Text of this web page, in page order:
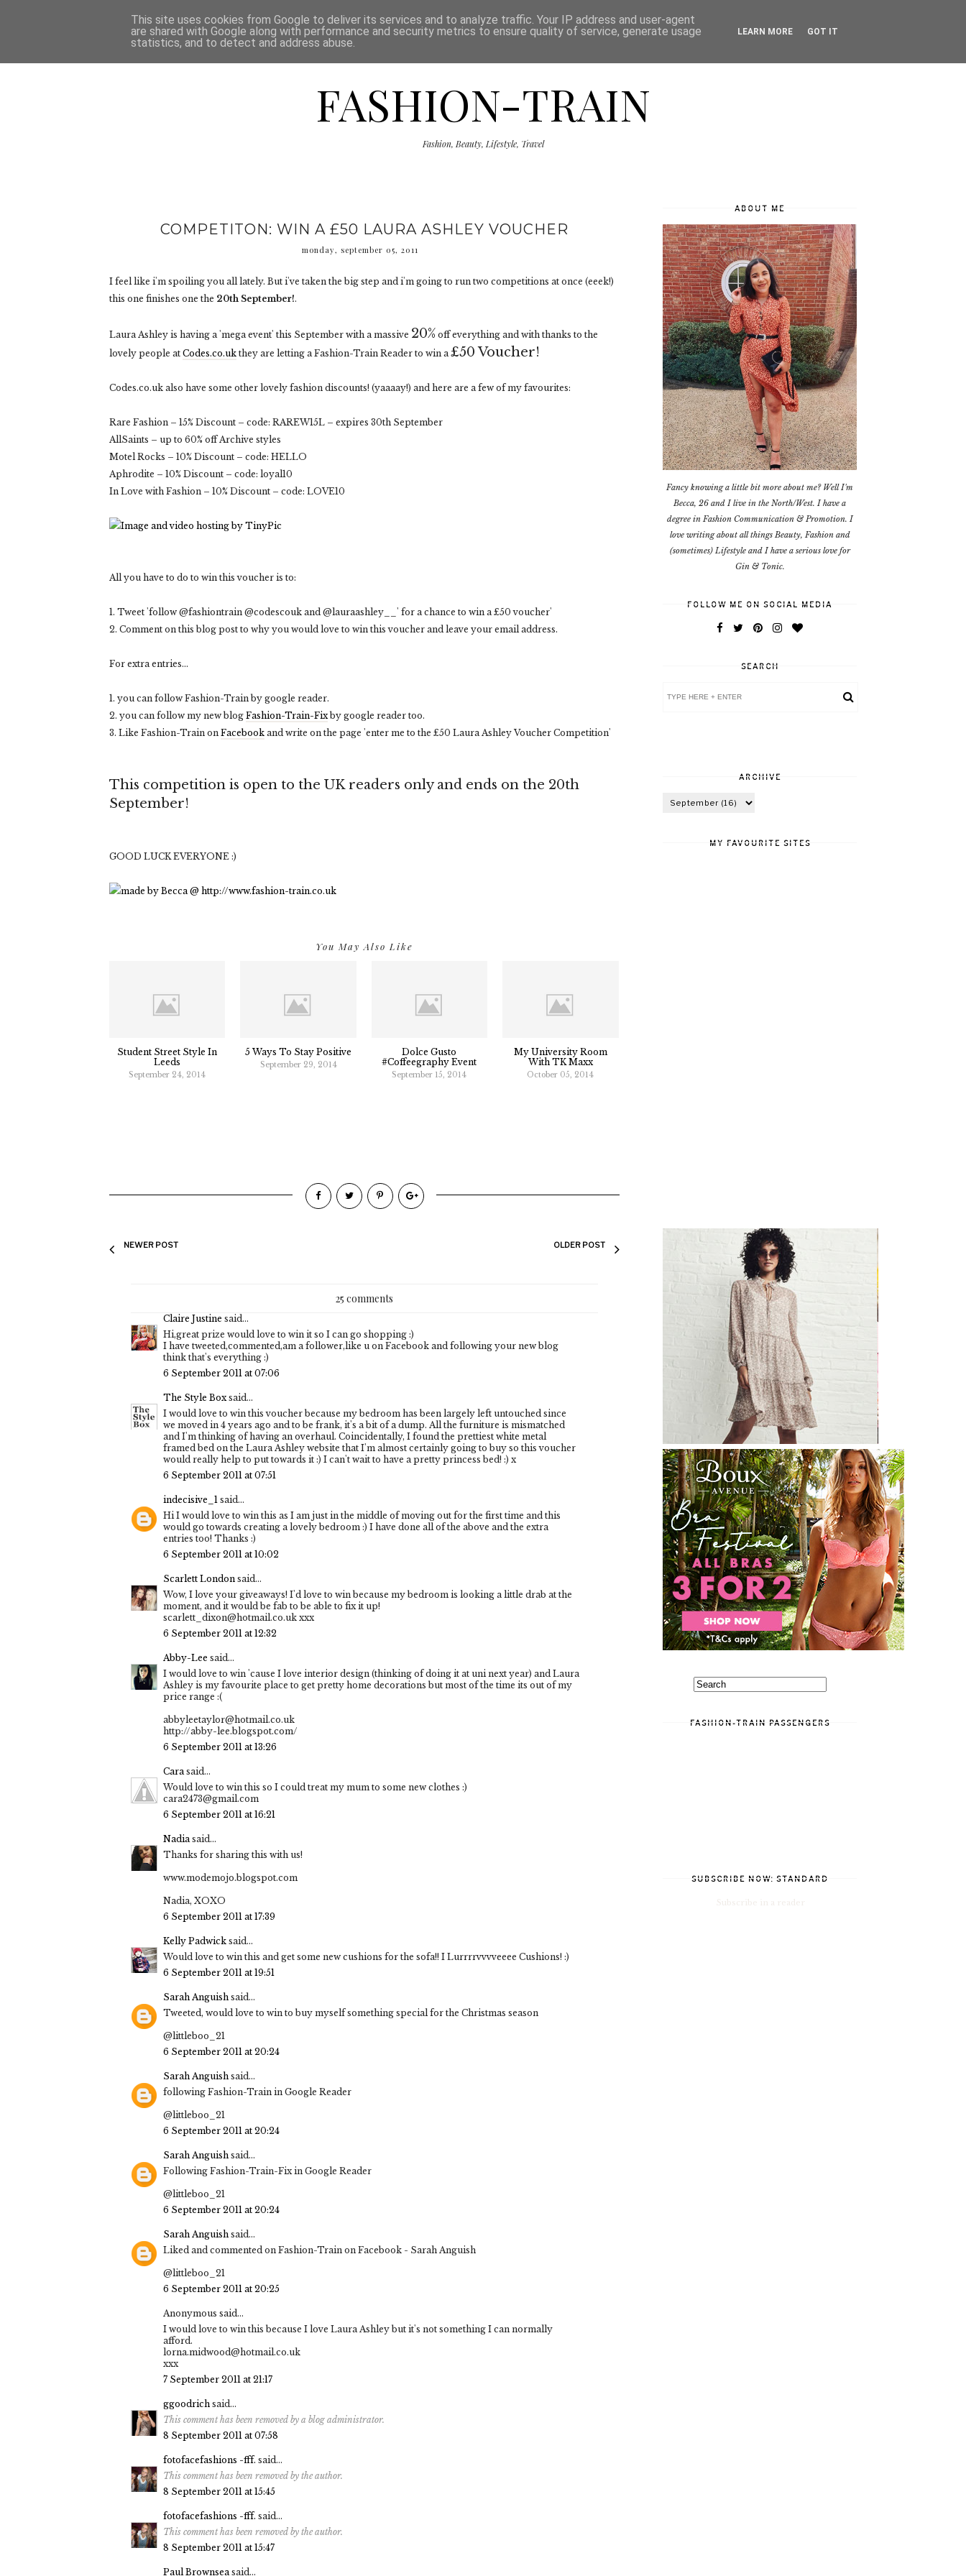
HOME DISCLAIMER THE SHOP PRESS CATEGORIES
FASHION-TRAIN
Fashion, Beauty, Lifestyle, Travel
COMPETITON: WIN A £50 LAURA ASHLEY VOUCHER
monday, september 05, 2011
I feel like i'm spoiling you all lately. But i've taken the big step and i'm going to run two competitions at once (eeek!)
this one finishes one the 20th September!.
Laura Ashley is having a 'mega event' this September with a massive 20% off everything and with thanks to the
lovely people at Codes.co.uk they are letting a Fashion-Train Reader to win a£50 Voucher!
Codes.co.uk also have some other lovely fashion discounts! (yaaaay!) and here are a few of my favourites:
Rare Fashion – 15% Discount – code: RAREW15L – expires 30th September
AllSaints – up to 60% off Archive styles
Motel Rocks – 10% Discount – code: HELLO
Aphrodite – 10% Discount – code: loyal10
In Love with Fashion – 10% Discount – code: LOVE10
All you have to do to win this voucher is to:
1. Tweet 'follow @fashiontrain @codescouk and @lauraashley__' for a chance to win a £50 voucher'
2. Comment on this blog post to why you would love to win this voucher and leave your email address.
For extra entries...
1. you can follow Fashion-Train by google reader.
2. you can follow my new blog Fashion-Train-Fixby google reader too.
3. Like Fashion-Train on Facebook and write on the page 'enter me to the £50 Laura Ashley Voucher Competition'
This competition is open to the UK readers only and ends on the 20th
September!
GOOD LUCK EVERYONE :)
You May Also Like
Student Street Style In
Leeds
September 24, 2014
5 Ways To Stay Positive
September 29, 2014
Dolce Gusto
#Coffeegraphy Event
September 15, 2014
My University Room
With TK Maxx
October 05, 2014
NEWER POST OLDER POST
25 comments
Claire Justine said...
Hi,great prize would love to win it so I can go shopping :)
I have tweeted,commented,am a follower,like u on Facebook and following your new blog
think that's everything :)
6 September 2011 at 07:06
The Style Box said...
I would love to win this voucher because my bedroom has been largely left untouched since
we moved in 4 years ago and to be frank, it's a bit of a dump. All the furniture is mismatched
and I'm thinking of having an overhaul. Coincidentally, I found the prettiest white metal
framed bed on the Laura Ashley website that I'm almost certainly going to buy so this voucher
would really help to put towards it :) I can't wait to have a pretty princess bed! :) x
6 September 2011 at 07:51
indecisive_1 said...
Hi I would love to win this as I am just in the middle of moving out for the first time and this
would go towards creating a lovely bedroom :) I have done all of the above and the extra
entries too! Thanks :)
6 September 2011 at 10:02
Scarlett London said...
Wow, I love your giveaways! I'd love to win because my bedroom is looking a little drab at the
moment, and it would be fab to be able to fix it up!
scarlett_dixon@hotmail.co.uk xxx
6 September 2011 at 12:32
Abby-Lee said...
I would love to win 'cause I love interior design (thinking of doing it at uni next year) and Laura
Ashley is my favourite place to get pretty home decorations but most of the time its out of my
price range :(
abbyleetaylor@hotmail.co.uk
http://abby-lee.blogspot.com/
6 September 2011 at 13:26
Cara said...
Would love to win this so I could treat my mum to some new clothes :)
cara2473@gmail.com
6 September 2011 at 16:21
Nadia said...
Thanks for sharing this with us!
www.modemojo.blogspot.com
Nadia, XOXO
6 September 2011 at 17:39
Kelly Padwick said...
Would love to win this and get some new cushions for the sofa!! I Lurrrrvvvveeee Cushions! :)
6 September 2011 at 19:51
Sarah Anguish said...
Tweeted, would love to win to buy myself something special for the Christmas season
@littleboo_21
6 September 2011 at 20:24
Sarah Anguish said...
following Fashion-Train in Google Reader
@littleboo_21
6 September 2011 at 20:24
Sarah Anguish said...
Following Fashion-Train-Fix in Google Reader
@littleboo_21
6 September 2011 at 20:24
Sarah Anguish said...
Liked and commented on Fashion-Train on Facebook - Sarah Anguish
@littleboo_21
6 September 2011 at 20:25
Anonymous said...
I would love to win this because I love Laura Ashley but it's not something I can normally
afford.
lorna.midwood@hotmail.co.uk
xxx
7 September 2011 at 21:17
ggoodrich said...
This comment has been removed by a blog administrator.
8 September 2011 at 07:58
fotofacefashions -fff. said...
This comment has been removed by the author.
8 September 2011 at 15:45
fotofacefashions -fff. said...
This comment has been removed by the author.
8 September 2011 at 15:47
Paul Brownsea said...
ABOUT ME
Fancy knowing a little bit more about me? Well I'm
Becca, 26 and I live in the North/West. I have a
degree in Fashion Communication & Promotion. I
love writing about all things Beauty, Fashion and
(sometimes) Lifestyle and I have a serious love for
Gin & Tonic.
FOLLOW ME ON SOCIAL MEDIA
SEARCH
ARCHIVE
MY FAVOURITE SITES
FASHION-TRAIN PASSENGERS
SUBSCRIBE NOW: STANDARD
This site uses cookies from Google to deliver its services and to analyze traffic. Your IP address and user-agent
are shared with Google along with performance and security metrics to ensure quality of service, generate usage
statistics, and to detect and address abuse.
LEARN MORE GOT IT